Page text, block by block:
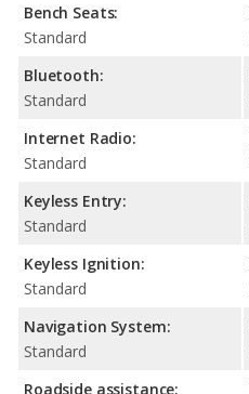
Bench Seats:
Standard
Bluetooth:
Standard
Internet Radio:
Standard
Keyless Entry:
Standard
Keyless Ignition:
Standard
Navigation System:
Standard
Roadside assistance: